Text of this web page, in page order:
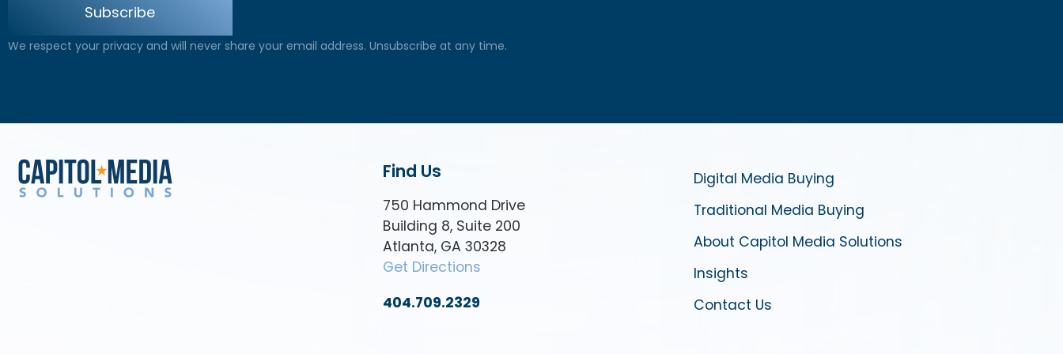
Subscribe
We respect your privacy and will never share your email address. Unsubscribe at any time.
Find Us
750 Hammond Drive
Building 8, Suite 200
Atlanta, GA 30328
Get Directions
404.709.2329
Digital Media Buying
Traditional Media Buying
About Capitol Media Solutions
Insights
Contact Us